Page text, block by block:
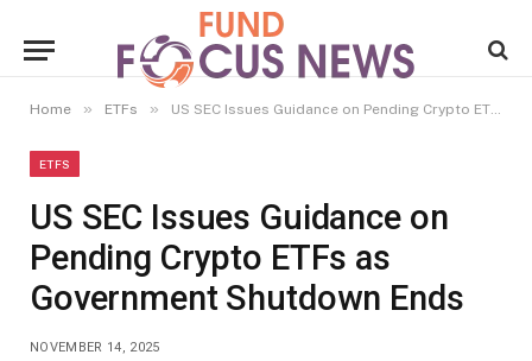
Home » ETFs » US SEC Issues Guidance on Pending Crypto ETFs as Government Shutdown Ends
ETFS
US SEC Issues Guidance on
Pending Crypto ETFs as
Government Shutdown Ends
NOVEMBER 14, 2025